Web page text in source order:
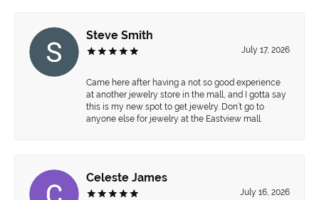
Steve Smith
July 17, 2026
Came here after having a not so good experience
at another jewelry store in the mall, and I gotta say
this is my new spot to get jewelry. Don’t go to
anyone else for jewelry at the Eastview mall.
Celeste James
July 16, 2026